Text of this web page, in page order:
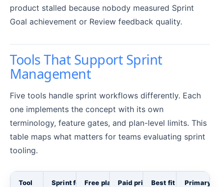
product stalled because nobody measured Sprint
Goal achievement or Review feedback quality.
Tools That Support Sprint
Management
Five tools handle sprint workflows differently. Each
one implements the concept with its own
terminology, feature gates, and plan-level limits. This
table maps what matters for teams evaluating sprint
tooling.
Tool Sprint featureFree plan Paid pricing (as of May 2026)
Best fit Primary